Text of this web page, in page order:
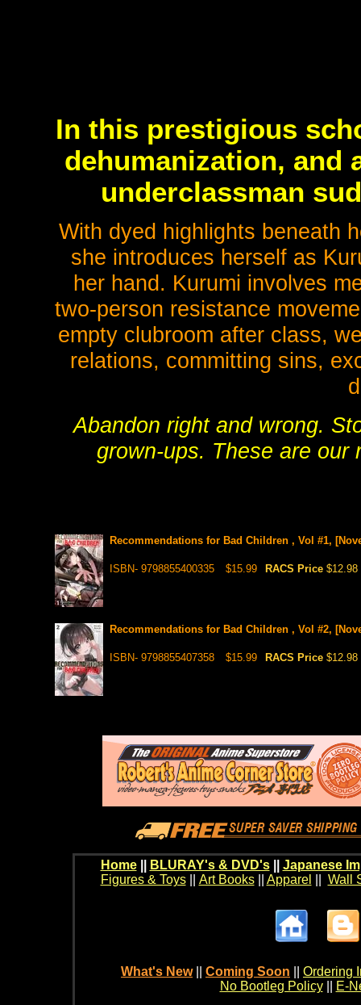
In this prestigious
dehumanization, and
underclassman
With dyed highlights beneath
she introduces herself as
her hand. Kurumi involves
two-person resistance
empty clubroom after class,
relations, committing sins,
Abandon right and wrong.
grown-ups. These are our
Recommendations for Bad Children , Vol #1,
ISBN- 9798855400335 $15.99 RACS Price $12.98
Recommendations for Bad Children , Vol #2,
ISBN- 9798855407358 $15.99 RACS Price $12.98
Home BLURAY's & DVD's|| Japanese
Figures & Toys|| Art Books|| Apparel Wall
What's New Coming Soon
Ordering
No Bootleg Policy
E-